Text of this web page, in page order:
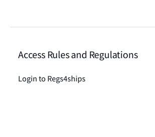
Access Rules and Regulations
Login to Regs4ships